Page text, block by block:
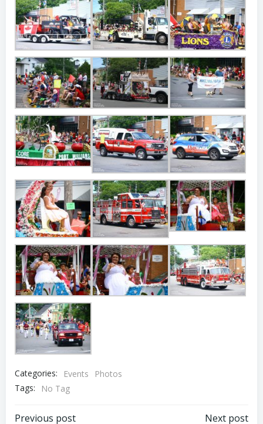
Categories: Events
Photos
Tags:
No Tag
Previous post Next post